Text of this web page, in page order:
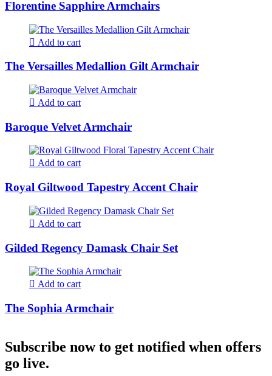
Florentine Sapphire Armchairs
Add to cart
The Versailles Medallion Gilt Armchair
Add to cart
Baroque Velvet Armchair
Add to cart
Royal Giltwood Tapestry Accent Chair
Add to cart
Gilded Regency Damask Chair Set
Add to cart
The Sophia Armchair
Subscribe now to get notified when offers
go live.